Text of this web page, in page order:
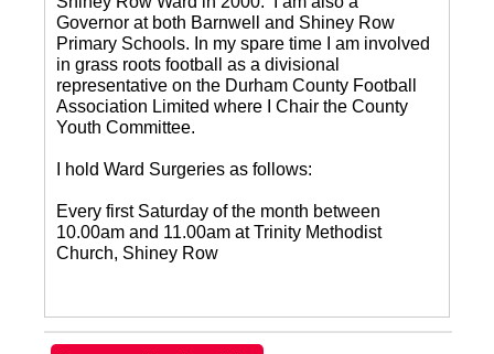
Governor at both Barnwell and Shiney Row
Primary Schools. In my spare time I am involved
in grass roots football as a divisional
representative on the Durham County Football
Association Limited where I Chair the County
Youth Committee.
I hold Ward Surgeries as follows:
Every first Saturday of the month between
10.00am and 11.00am at Trinity Methodist
Church, Shiney Row